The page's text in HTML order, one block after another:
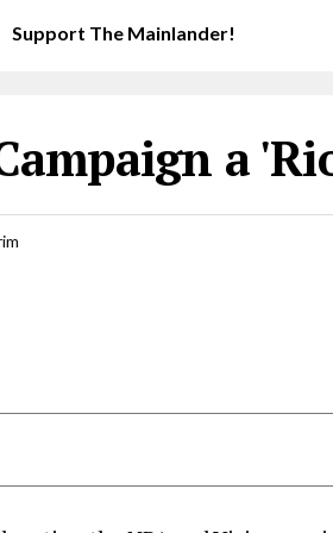
Support The Mainlander!
a